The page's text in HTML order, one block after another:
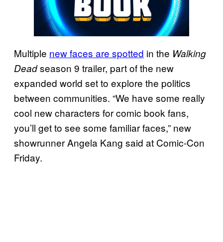
Multiple new faces are spotted in the Walking
Deadseason 9 trailer, part of the new
expanded world set to explore the politics
between communities. “We have some really
cool new characters for comic book fans,
you’ll get to see some familiar faces,” new
showrunner Angela Kang said at Comic-Con
Friday.